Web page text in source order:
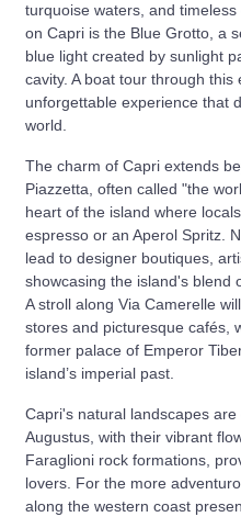
turquoise waters, and
on Capri is the Blue Grotto, a
blue light created by sunlight
cavity. A boat tour through
unforgettable experience that
world.
The charm of Capri extends
Piazzetta, often called "the
heart of the island where
espresso or an Aperol Spritz.
lead to designer boutiques,
showcasing the island's blend
A stroll along Via Camerelle
stores and picturesque cafés,
former palace of Emperor
island’s imperial past.
Capri's natural landscapes
Augustus, with their vibrant
Faraglioni rock formations,
lovers. For the more
along the western coast